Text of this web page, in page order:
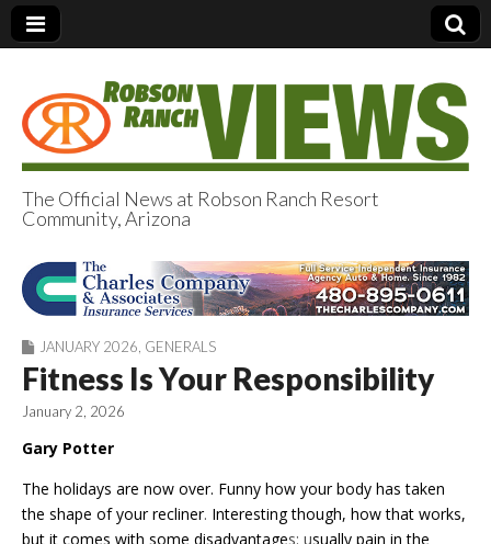
Robson Ranch
Views
The Official News at Robson Ranch Resort
Community, Arizona
JANUARY 2026 GENERALS
Fitness Is Your Responsibility
January 2, 2026
Gary Potter
The holidays are now over. Funny how your body has taken
the shape of your recliner. Interesting though, how that works,
but it comes with some disadvantages: usually pain in the